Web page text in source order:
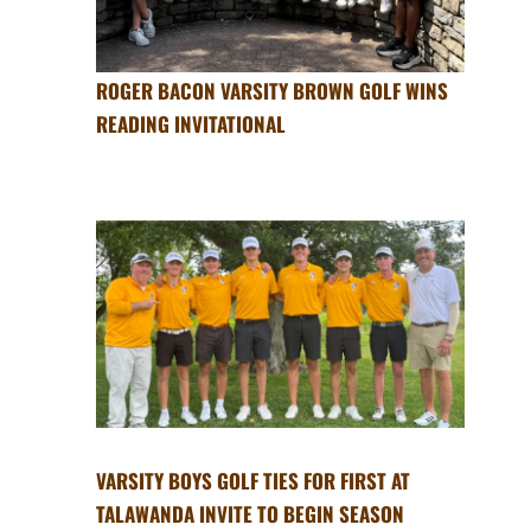
ROGER BACON VARSITY BROWN GOLF WINS
READING INVITATIONAL
VARSITY BOYS GOLF TIES FOR FIRST AT
TALAWANDA INVITE TO BEGIN SEASON